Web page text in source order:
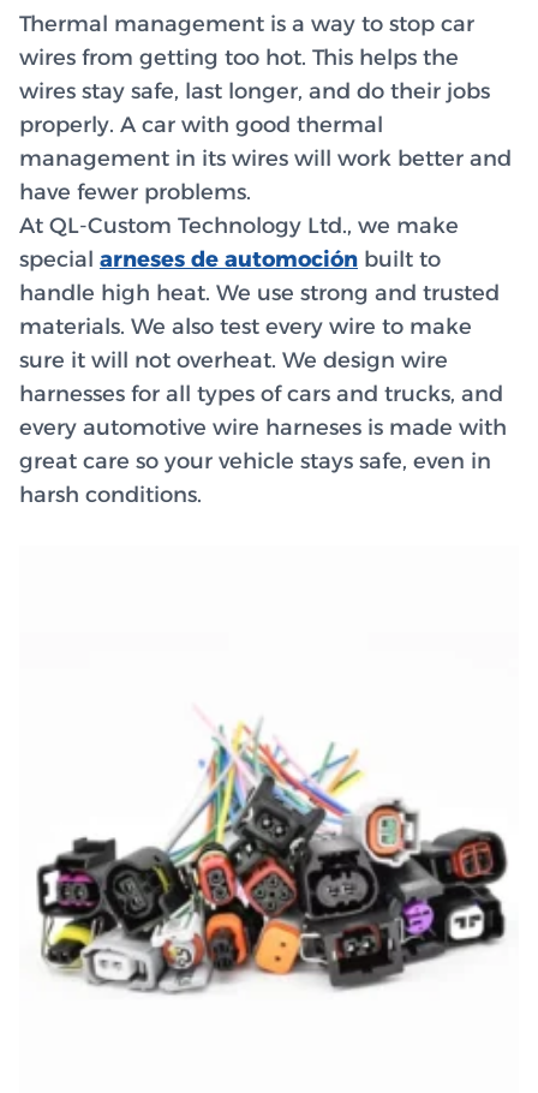
Thermal management is a way to stop car
wires from getting too hot. This helps the
wires stay safe, last longer, and do their jobs
properly. A car with good thermal
management in its wires will work better and
have fewer problems.
At QL-Custom Technology Ltd., we make
special arneses de automoción built to
handle high heat. We use strong and trusted
materials. We also test every wire to make
sure it will not overheat. We design wire
harnesses for all types of cars and trucks, and
every automotive wire harneses is made with
great care so your vehicle stays safe, even in
harsh conditions.